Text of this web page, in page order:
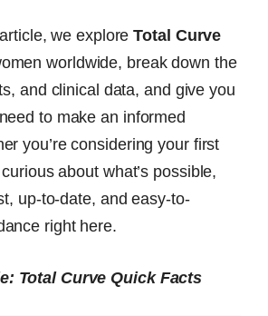
we exploreTotal Curve
worldwide, break down the
and clinical data, and give you
to make an informed
you’re considering your first
about what’s possible,
up-to-date, and easy-to-
right here.
Total Curve Quick Facts